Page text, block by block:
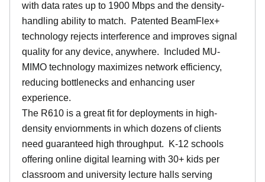
with data rates up to 1900 Mbps and the density-
handling ability to match. Patented BeamFlex+
technology rejects interference and improves signal
quality for any device, anywhere. Included MU-
MIMO technology maximizes network efficiency,
reducing bottlenecks and enhancing user
experience.
The R610 is a great fit for deployments in high-
density enviornments in which dozens of clients
need guaranteed high throughput. K-12 schools
offering online digital learning with 30+ kids per
classroom and university lecture halls serving